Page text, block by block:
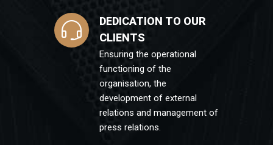
DEDICATION TO OUR
CLIENTS
Ensuring the operational
functioning of the
organisation, the
development of external
relations and management of
press relations.